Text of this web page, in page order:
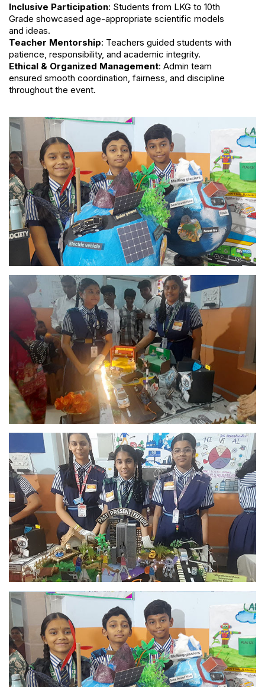
Inclusive Participation: Students from LKG to 10th
Grade showcased age-appropriate scientific models
and ideas.
Teacher Mentorship: Teachers guided students with
patience, responsibility, and academic integrity.
Ethical & Organized Management: Admin team
ensured smooth coordination, fairness, and discipline
throughout the event.